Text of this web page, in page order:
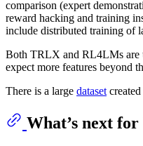
comparison (expert
reward hacking and training
include distributed training of
Both TRLX and RL4LMs are
expect more features beyond
There is a large dataset
What’s next